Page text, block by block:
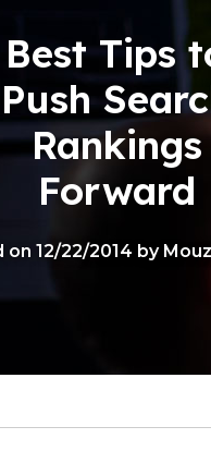
Best Tips
Push
Rankings
Forward
on 12/22/2014 by